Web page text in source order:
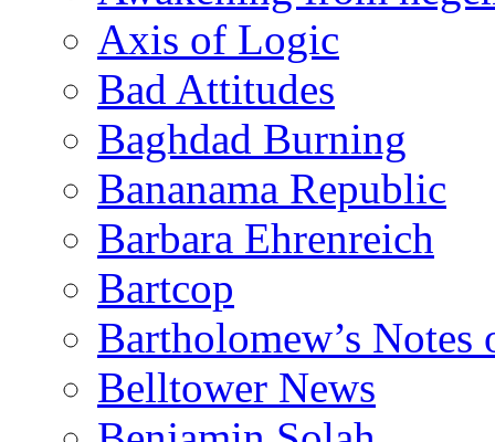
Axis of Logic
Bad Attitudes
Baghdad Burning
Bananama Republic
Barbara Ehrenreich
Bartcop
Bartholomew’s
Belltower News